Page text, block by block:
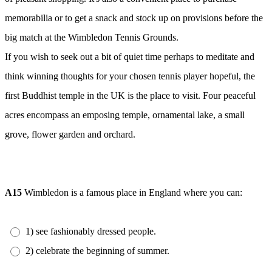
memorabilia or to get a snack and stock up on provisions before the
big match at the Wimbledon Tennis Grounds.
If you wish to seek out a bit of quiet time perhaps to meditate and
think winning thoughts for your chosen tennis player hopeful, the
first Buddhist temple in the UK is the place to visit. Four peaceful
acres encompass an emposing temple, ornamental lake, a small
grove, flower garden and orchard.
A15 Wimbledon is a famous place in England where you can:
1) see fashionably dressed people.
2) celebrate the beginning of summer.